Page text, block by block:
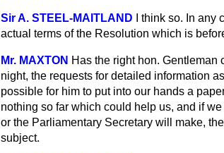
Sir A. STEEL-MAITLAND
I think so. In
actual terms of the Resolution which is
Mr. MAXTON Has the right hon.
night, the requests for detailed information
possible for him to put into our hands a
nothing so far which could help us, and if
or the Parliamentary Secretary will make,
subject.